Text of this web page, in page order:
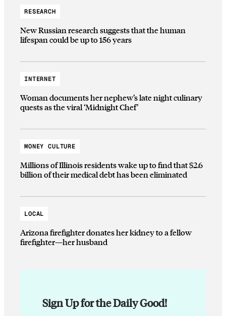
RESEARCH
New Russian research suggests that the human
lifespan could be up to 156 years
INTERNET
Woman documents her nephew’s late night culinary
quests as the viral ‘Midnight Chef’
MONEY CULTURE
Millions of Illinois residents wake up to find that $2.6
billion of their medical debt has been eliminated
LOCAL
Arizona firefighter donates her kidney to a fellow
firefighter—her husband
Sign Up for the Daily Good!